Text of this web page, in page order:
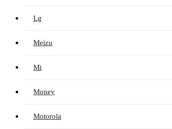
Lg
Meizu
Mi
Money
Motorola